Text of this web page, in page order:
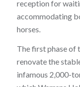
reception for
accommodating
horses.
The first phase of
renovate the
infamous 2,000-